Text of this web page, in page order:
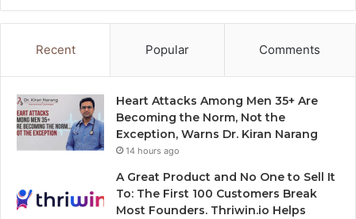
Recent Popular Comments
Heart Attacks Among Men 35+ Are
Becoming the Norm, Not the
Exception, Warns Dr. Kiran Narang
14 hours ago
A Great Product and No One to Sell It
To: The First 100 Customers Break
Most Founders. Thriwin.io Helps